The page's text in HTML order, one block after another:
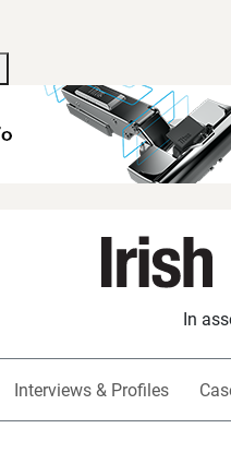
In
Interviews & Profiles